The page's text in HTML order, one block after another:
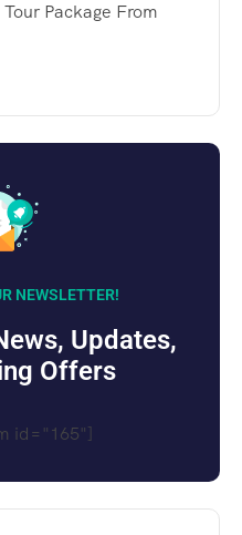
Package From
NEWSLETTER!
Updates,
Offers
id="165"]